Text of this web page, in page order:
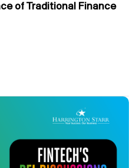
of Traditional Finance